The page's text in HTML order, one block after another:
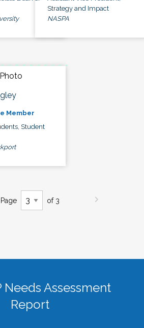
Strategy and Impact
NASPA
Member
Student
Page of 3
Needs Assessment
Report